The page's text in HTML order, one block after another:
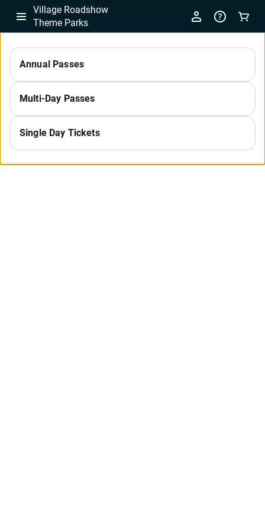
Village Roadshow
Theme Parks
Select
a
Annual Passes
Multi-Day Passes
Single Day Tickets